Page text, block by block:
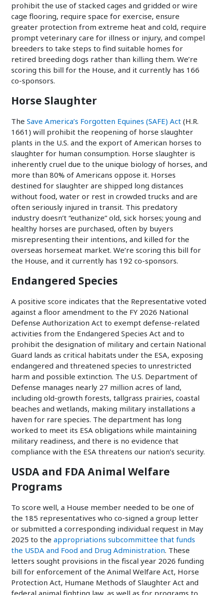
prohibit the use of stacked cages and gridded or wire
cage flooring, require space for exercise, ensure
greater protection from extreme heat and cold, require
prompt veterinary care for illness or injury, and compel
breeders to take steps to find suitable homes for
retired breeding dogs rather than killing them. We’re
scoring this bill for the House, and it currently has 166
co-sponsors.
Horse Slaughter
The Save America’s Forgotten Equines (SAFE) Act(H.R.
1661) will prohibit the reopening of horse slaughter
plants in the U.S. and the export of American horses to
slaughter for human consumption. Horse slaughter is
inherently cruel due to the unique biology of horses, and
more than 80% of Americans oppose it. Horses
destined for slaughter are shipped long distances
without food, water or rest in crowded trucks and are
often seriously injured in transit. This predatory
industry doesn’t “euthanize” old, sick horses; young and
healthy horses are purchased, often by buyers
misrepresenting their intentions, and killed for the
overseas horsemeat market. We’re scoring this bill for
the House, and it currently has 192 co-sponsors.
Endangered Species
A positive score indicates that the Representative voted
against a floor amendment to the FY 2026 National
Defense Authorization Act to exempt defense-related
activities from the Endangered Species Act and to
prohibit the designation of military and certain National
Guard lands as critical habitats under the ESA, exposing
endangered and threatened species to unrestricted
harm and possible extinction. The U.S. Department of
Defense manages nearly 27 million acres of land,
including old-growth forests, tallgrass prairies, coastal
beaches and wetlands, making military installations a
haven for rare species. The department has long
worked to meet its ESA obligations while maintaining
military readiness, and there is no evidence that
compliance with the ESA threatens our nation’s security.
USDA and FDA Animal Welfare
Programs
To score well, a House member needed to be one of
the 185 representatives who co-signed a group letter
or submitted a corresponding individual request in May
2025 to the appropriations subcommittee that funds
the USDA and Food and Drug Administration. These
letters sought provisions in the fiscal year 2026 funding
bill for enforcement of the Animal Welfare Act, Horse
Protection Act, Humane Methods of Slaughter Act and
federal animal fighting law, as well as for programs to